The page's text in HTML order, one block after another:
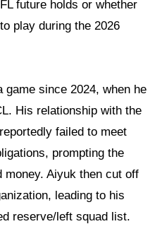
future holds or whether
play during the 2026
game since 2024, when he
His relationship with the
failed to meet
prompting the
money. Aiyuk then cut off
leading to his
reserve/left squad list.